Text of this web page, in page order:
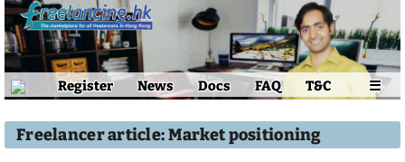
Register News Docs FAQ T&C ☰
Freelancer article: Market positioning